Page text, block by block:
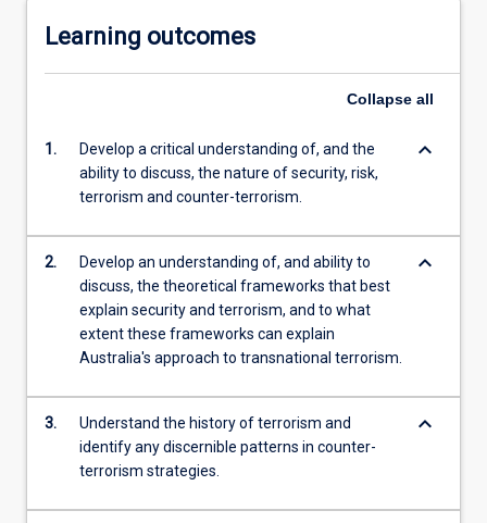
Learning outcomes
Collapse all
1.
Develop a critical understanding of, and the
ability to discuss, the nature of security, risk,
terrorism and counter-terrorism.
keyboard_arrow_down
2.
Develop an understanding of, and ability to
discuss, the theoretical frameworks that best
explain security and terrorism, and to what
extent these frameworks can explain
Australia's approach to transnational terrorism.
keyboard_arrow_down
3.
Understand the history of terrorism and
identify any discernible patterns in counter-
terrorism strategies.
keyboard_arrow_down